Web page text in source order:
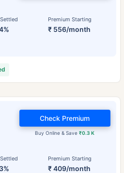
Premium Starting
₹ 556/month
Premium Starting
₹ 409/month
Buy Online & Save₹0.3 K
Check Premium